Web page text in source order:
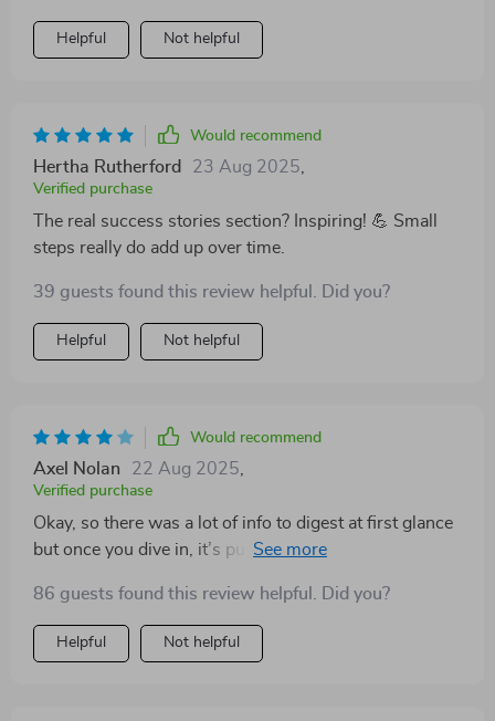
Helpful Not helpful
Would recommend
Hertha Rutherford 23 Aug 2025
Verified purchase
The real success stories section? Inspiring! 💪 Small
steps really do add up over time.
39 guests found this review helpful. Did you?
Helpful Not helpful
Would recommend
Axel Nolan 22 Aug 2025
Verified purchase
Okay, so there was a lot of info to digest at first glance
but once you dive in, it’s pure gold (not literally!). Now
86 guests found this review helpful. Did you?
Helpful Not helpful